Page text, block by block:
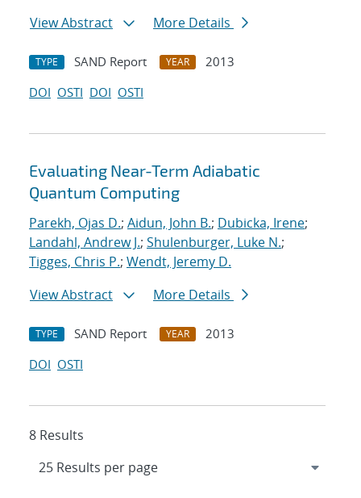
View Abstract
More Details
TYPE SAND Report YEAR
2013
DOI OSTI DOI OSTI
Evaluating Near-Term Adiabatic
Quantum Computing
Parekh, Ojas D.; Aidun, John B.; Dubicka, Irene;
Landahl, Andrew J.; Shulenburger, Luke N.;
Tigges, Chris P.; Wendt, Jeremy D.
View Abstract
More Details
TYPE SAND Report YEAR
2013
DOI OSTI
8 Results